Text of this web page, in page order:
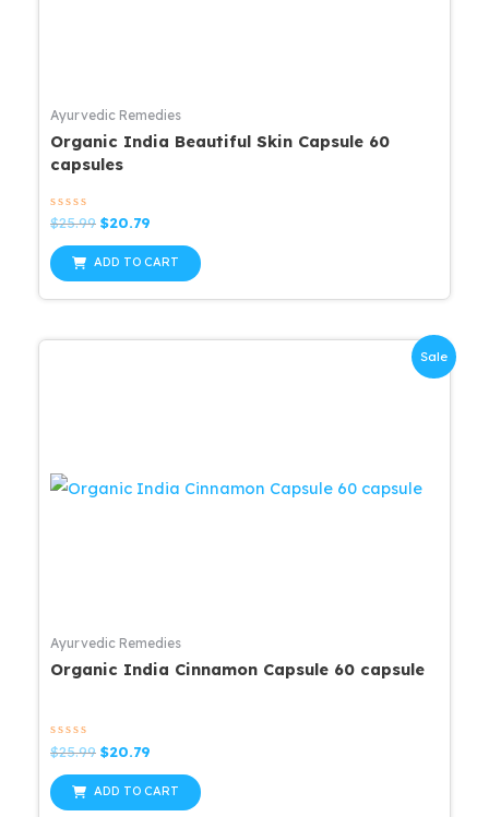
Ayurvedic Remedies
Organic India Beautiful Skin Capsule 60
capsules
Rated
0
out
of
5
$25.99 Original
was:
$25.99.
$20.79
is:
$20.79.
ADD TO CART
Sale
Ayurvedic Remedies
Organic India Cinnamon Capsule 60 capsule
Rated
0
out
of
5
$25.99 Original
was:
$20.79
is:
$20.79.
ADD TO CART